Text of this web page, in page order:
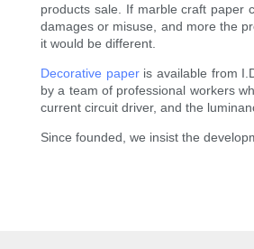
products sale. If marble craft paper
damages or misuse, and more the
it would be different.
Decorative paperis available from
by a team of professional workers
current circuit driver, and the
Since founded, we insist the